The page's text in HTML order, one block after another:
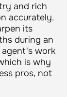
and rich
accurately.
its
during an
work
is why
pros, not